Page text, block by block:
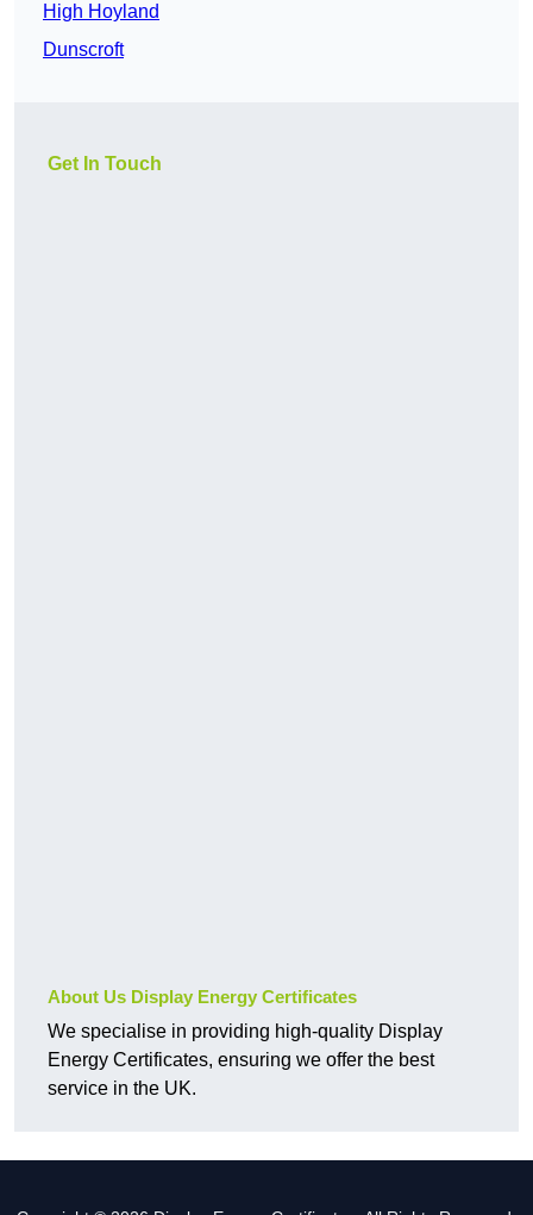
High Hoyland
Dunscroft
Get In Touch
About Us Display Energy Certificates
We specialise in providing high-quality Display
Energy Certificates, ensuring we offer the best
service in the UK.